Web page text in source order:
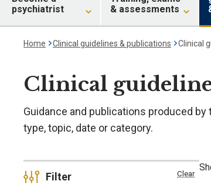
psychiatrist
& assessments
Home Clinical guidelines & publications Clinical
Clinical
Guidance and publications produced by
type, topic, date or category.
Filter Clear